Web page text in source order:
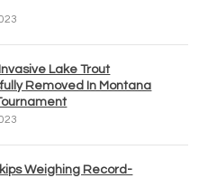
Lake Trout
Removed In Montana
Weighing Record-